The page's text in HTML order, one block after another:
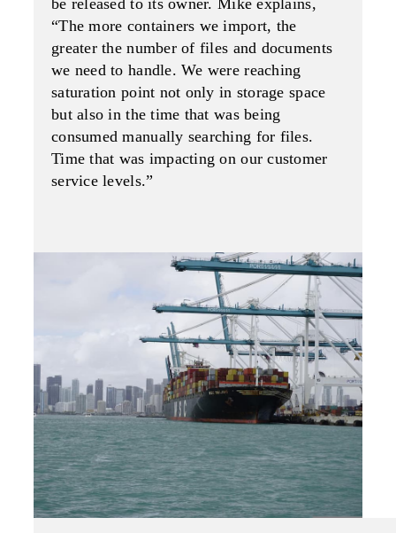
be released to its owner. Mike explains,
“The more containers we import, the
greater the number of files and documents
we need to handle. We were reaching
saturation point not only in storage space
but also in the time that was being
consumed manually searching for files.
Time that was impacting on our customer
service levels.”